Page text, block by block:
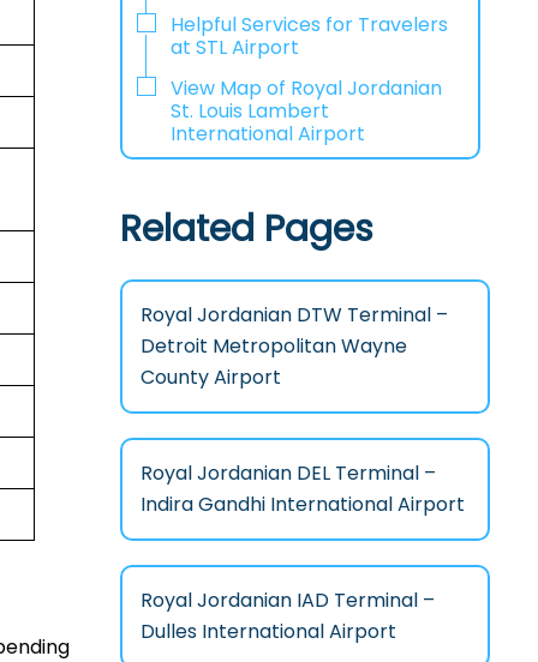
Helpful Services for Travelers
at STL Airport
View Map of Royal Jordanian
St. Louis Lambert
International Airport
Related Pages
Royal Jordanian DTW Terminal –
Detroit Metropolitan Wayne
County Airport
Royal Jordanian DEL Terminal –
Indira Gandhi International Airport
Royal Jordanian IAD Terminal –
Dulles International Airport